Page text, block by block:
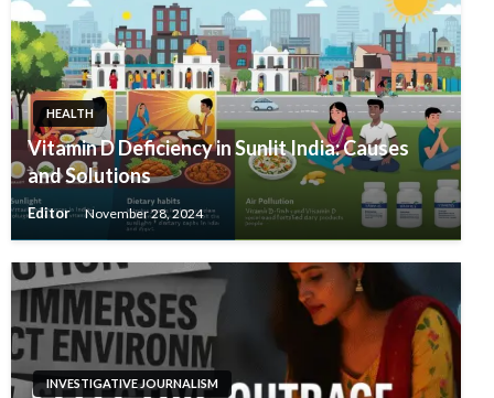
HEALTH
Vitamin D Deficiency in Sunlit India: Causes
and Solutions
Editor November 28, 2024
INVESTIGATIVE JOURNALISM